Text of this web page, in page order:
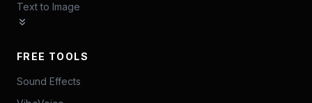
Text to Image
FREE TOOLS
Sound Effects